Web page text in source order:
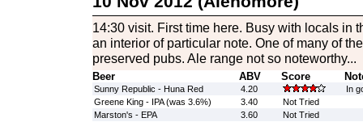
14:30 visit. First time here. Busy with locals in
an interior of particular note. One of many of
preserved pubs. Ale range not so noteworthy...
Beer ABV Score
Sunny Republic - Huna Red 4.20
In
Greene King - IPA (was 3.6%)
3.40
Not Tried
Marston's - EPA
3.60
Not Tried